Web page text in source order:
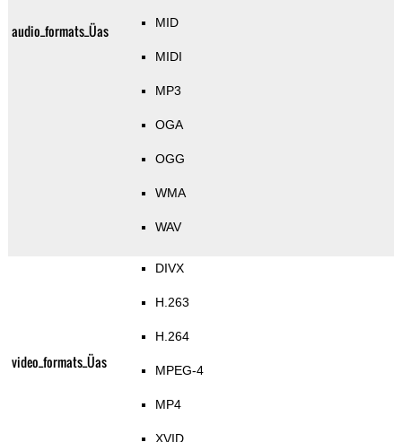
audio_formats_Üas MID
MIDI
MP3
OGA
OGG
WMA
WAV
video_formats_Üas
DIVX
H.263
H.264
MPEG-4
MP4
XVID